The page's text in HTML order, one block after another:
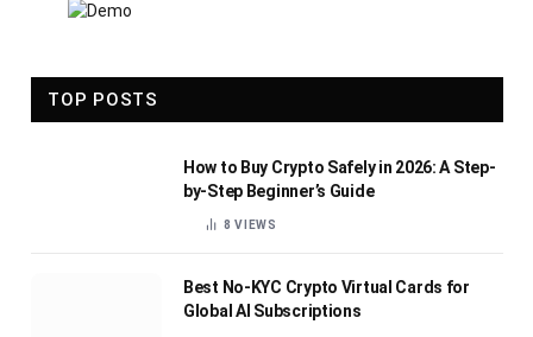
TOP POSTS
How to Buy Crypto Safely in 2026: A Step-
by-Step Beginner’s Guide
8VIEWS
Best No-KYC Crypto Virtual Cards for
Global AI Subscriptions